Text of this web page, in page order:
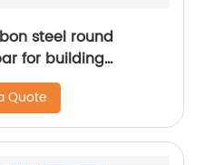
steel round
for building
Quote